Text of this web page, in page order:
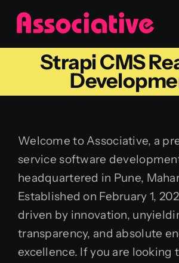
Skip
content
Mobile App
Services
Blockchain
Strapi CMS
Welcome to Associative, a
service software
headquartered in Pune,
Established on February 1,
driven by innovation,
transparency, and absolute
excellence. If you are looking